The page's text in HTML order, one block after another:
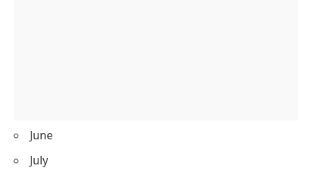
June
July